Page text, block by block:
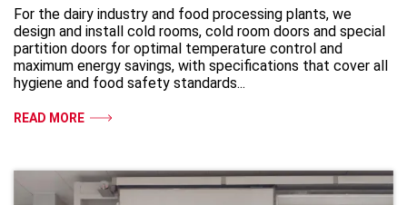
For the dairy industry and food processing plants, we
design and install cold rooms, cold room doors and special
partition doors for optimal temperature control and
maximum energy savings, with specifications that cover all
hygiene and food safety standards...
READ MORE